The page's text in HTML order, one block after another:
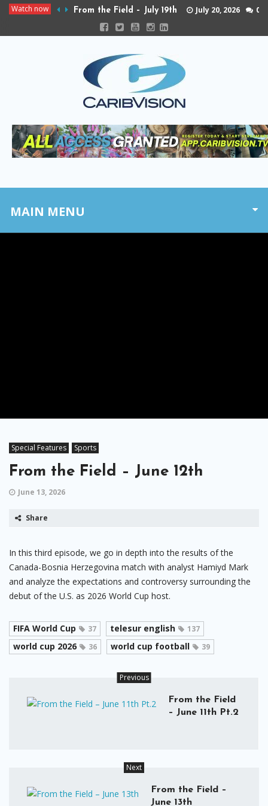
Watch now From the Field – July 19th July 20, 2026 0
MAIN MENU
Special Features Sports
From the Field – June 12th
June 13, 2026
Share
In this third episode, we go in depth into the results of the
Canada-Bosnia Herzegovina match with analyst Hamiyd Mark
and analyze the expectations and controversy surrounding the
debut of the U.S. as 2026 World Cup host.
FIFA World Cup 37 telesur english 137
world cup 2026 36 world cup football 39
Previous
From the Field
– June 11th Pt.2
Next
From the Field –
June 13th